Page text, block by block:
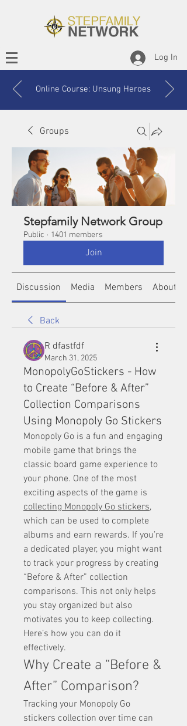
Log In
Online Course: Unsung Heroes
Groups
Stepfamily Network Group
Public · 1401 members
Join
Discussion Media Members About
Back
R dfastfdf
March 31, 2025
MonopolyGoStickers - How
to Create “Before & After”
Collection Comparisons
Using Monopoly Go Stickers
Monopoly Go is a fun and engaging
mobile game that brings the
classic board game experience to
your phone. One of the most
collecting Monopoly Go stickers,
which can be used to complete
albums and earn rewards. If you’re
a dedicated player, you might want
to track your progress by creating
“Before & After” collection
comparisons. This not only helps
you stay organized but also
motivates you to keep collecting.
Here’s how you can do it
effectively.
Why Create a “Before &
After” Comparison?
Tracking your Monopoly Go
stickers collection over time can